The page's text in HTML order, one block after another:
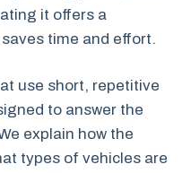
it offers a
time and effort.
use short, repetitive
to answer the
explain how the
types of vehicles are